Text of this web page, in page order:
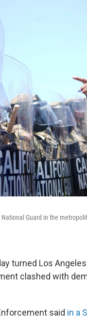
Guard in the
turned Los
clashed with
said in a